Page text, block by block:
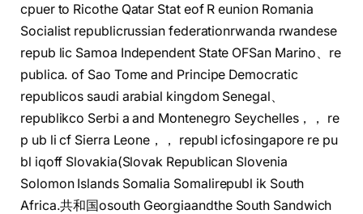
cpuer to Ricothe Qatar Stat eof R eunion Romania
Socialist republicrussian federationrwanda rwandese
repub lic Samoa Independent State OFSan Marino、re
publica. of Sao Tome and Principe Democratic
republicos saudi arabial kingdom Senegal、
republikco Serbi a and Montenegro Seychelles，， re
p ub li cf Sierra Leone，， republ icfosingapore re pu
bl iqoff Slovakia(Slovak Republican Slovenia
Solomon Islands Somalia Somalirepubl ik South
Africa.共和国osouth Georgiaandthe South Sandwich